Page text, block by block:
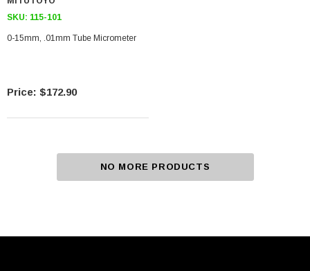
SKU: 115-101
0-15mm, .01mm Tube Micrometer
$172.90
NO MORE PRODUCTS